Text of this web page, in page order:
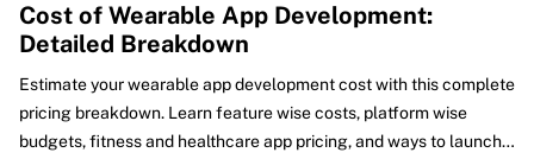
Cost of Wearable App Development:
Detailed Breakdown
Estimate your wearable app development cost with this complete
pricing breakdown. Learn feature wise costs, platform wise
budgets, fitness and healthcare app pricing, and ways to launch